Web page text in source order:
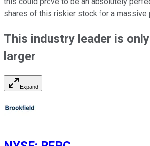
shares of this riskier stock for a massive
This industry leader is
larger
Expand